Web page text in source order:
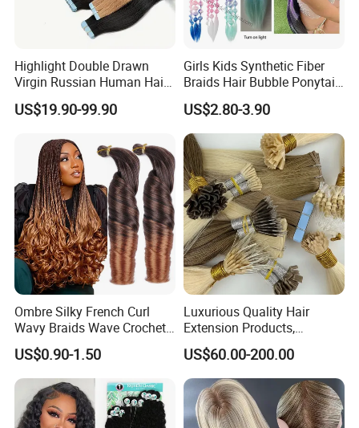
Highlight Double Drawn
Virgin Russian Human Hair
100% Remy Hair Tape in
Hair Extension
US$19.90-99.90
Girls Kids Synthetic Fiber
Braids Hair Bubble Ponytail
Extensions Glowed Colored
US$2.80-3.90
Ombre Silky French Curl
Wavy Braids Wave Crochet
Braid Hair Extensions Spiral
Curls Loose Wave Curly
Braiding Hair
US$0.90-1.50
Luxurious Quality Hair
Extension Products,
Raw/Virgin Hair, Smooth
and Silky Texture, Keratin
Layers Perfectly Aligned,
Human Hair, Flat Tip Hair,
Tape Hair.
US$60.00-200.00